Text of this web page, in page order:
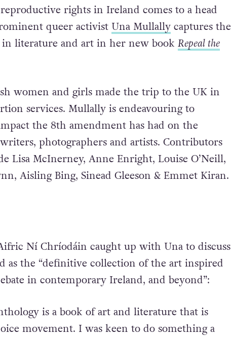
rights in Ireland comes to a head
queer activist Una Mullallycaptures the
literature and art in her new book Repeal the
women and girls made the trip to the UK in
services. Mullally is endeavouring to
the 8th amendment has had on the
photographers and artists. Contributors
Lisa McInerney, Anne Enright, Louise O’Neill,
Aisling Bing, Sinead Gleeson & Emmet Kiran.
Ní Chríodáin caught up with Una to discuss
as the “definitive collection of the art inspired
in contemporary Ireland, and beyond”:
is a book of art and literature that is
movement. I was keen to do something a